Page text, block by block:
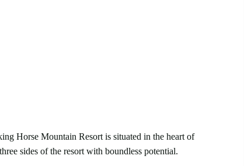
Horse Mountain Resort is situated in the heart of
sides of the resort with boundless potential.